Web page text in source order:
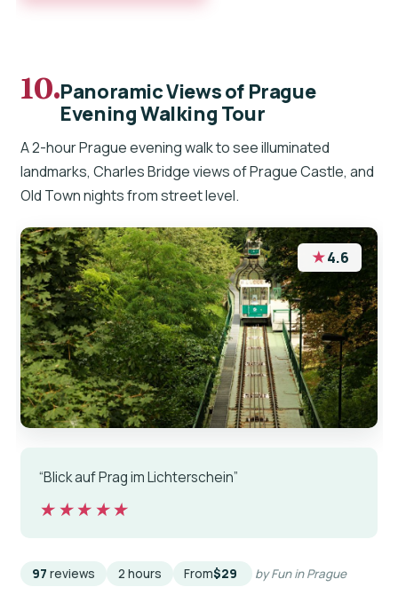
10.Panoramic Views of Prague
Evening Walking Tour
A 2-hour Prague evening walk to see illuminated
landmarks, Charles Bridge views of Prague Castle, and
Old Town nights from street level.
★4.6
“Blick auf Prag im Lichterschein”
★★★★★
★★★★★
97 reviews 2 hours From$29 by Fun in Prague